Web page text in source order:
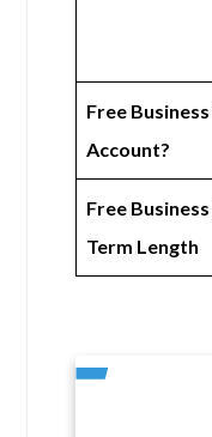
Free
Account?
Free
Term Length